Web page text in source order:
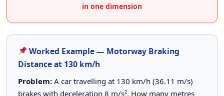
in one dimension
Worked Example — Motorway Braking
Distance at 130 km/h
Problem:A car travelling at 130 km/h (36.11 m/s)
brakes with deceleration 8 m/s². How many metres